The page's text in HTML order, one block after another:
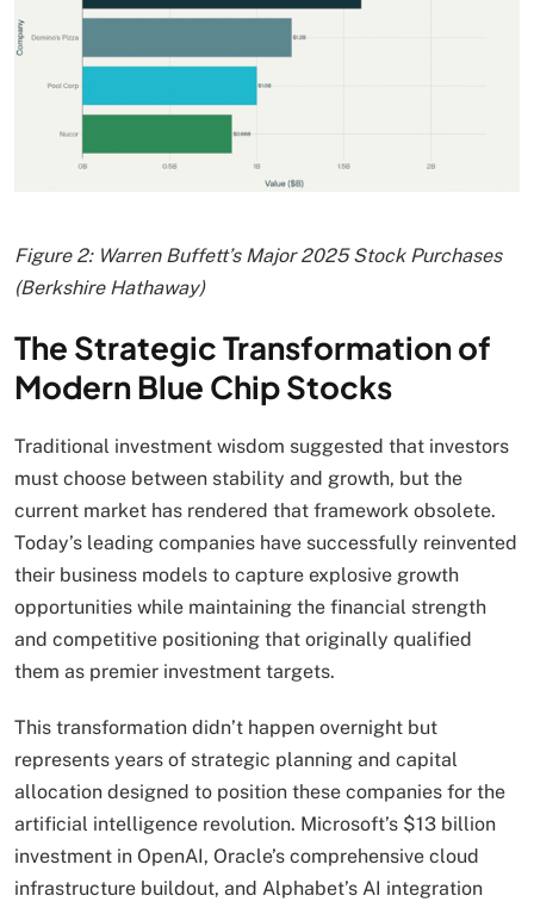
Figure 2: Warren Buffett’s Major 2025 Stock Purchases
(Berkshire Hathaway)
The Strategic Transformation of
Modern Blue Chip Stocks
Traditional investment wisdom suggested that investors
must choose between stability and growth, but the
current market has rendered that framework obsolete.
Today’s leading companies have successfully reinvented
their business models to capture explosive growth
opportunities while maintaining the financial strength
and competitive positioning that originally qualified
them as premier investment targets.
This transformation didn’t happen overnight but
represents years of strategic planning and capital
allocation designed to position these companies for the
artificial intelligence revolution. Microsoft’s $13 billion
investment in OpenAI, Oracle’s comprehensive cloud
infrastructure buildout, and Alphabet’s AI integration